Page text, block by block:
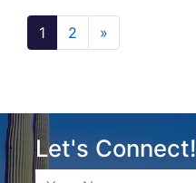
1 2 »
Let's Connect!